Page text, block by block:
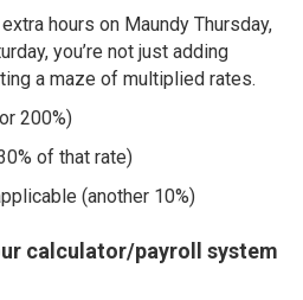
hours on Maundy Thursday,
you’re not just adding
a maze of multiplied rates.
200%)
of that rate)
(another 10%)
calculator/payroll system